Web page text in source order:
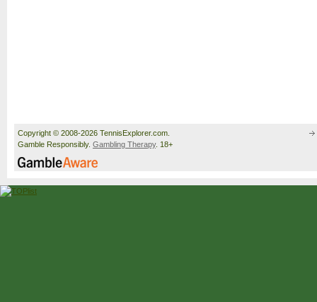
Copyright © 2008-2026 TennisExplorer.com.
Gamble Responsibly. Gambling Therapy. 18+